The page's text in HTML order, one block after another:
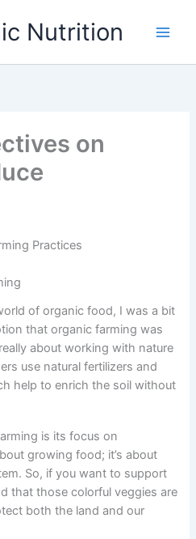
Nutrition
on
Practices
of organic food, I was a bit
that organic farming was
about working with nature
use natural fertilizers and
help to enrich the soil without
is its focus on
growing food; it’s about
So, if you want to support
that those colorful veggies are
both the land and our